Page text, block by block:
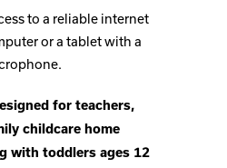
to a reliable internet
or a tablet with a
for teachers,
childcare home
with toddlers ages 12